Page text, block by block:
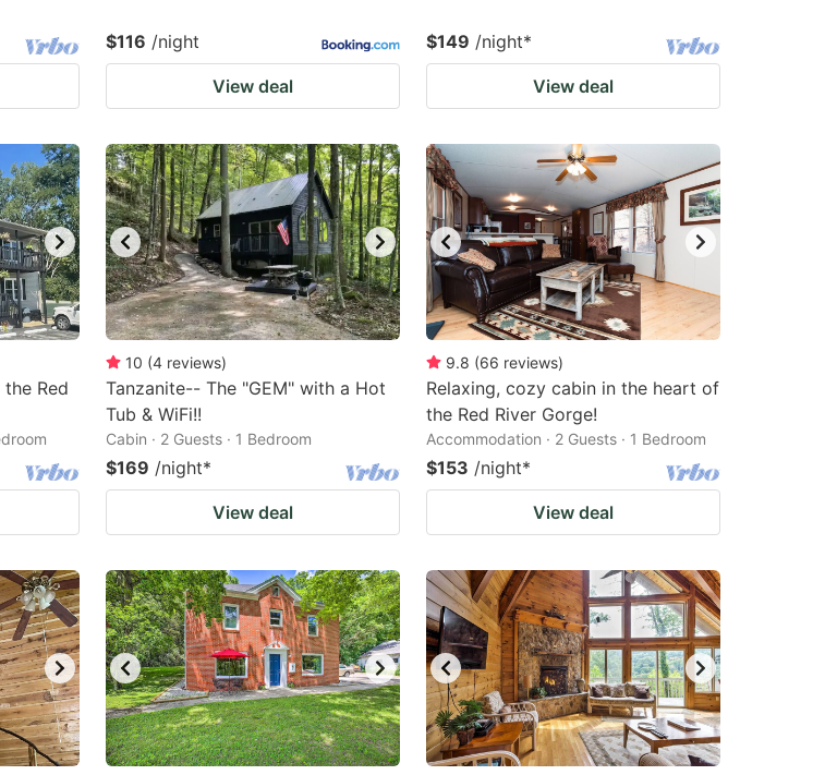
$116 /night
View deal
$149 /night*
View deal
Red
10 (4 reviews)
Tanzanite-- The "GEM" with a Hot
Tub & WiFi!!
Cabin · 2 Guests · 1 Bedroom
$169 /night*
View deal
9.8 (66 reviews)
Relaxing, cozy cabin in the heart of
the Red River Gorge!
Accommodation · 2 Guests · 1 Bedroom
$153 /night*
View deal